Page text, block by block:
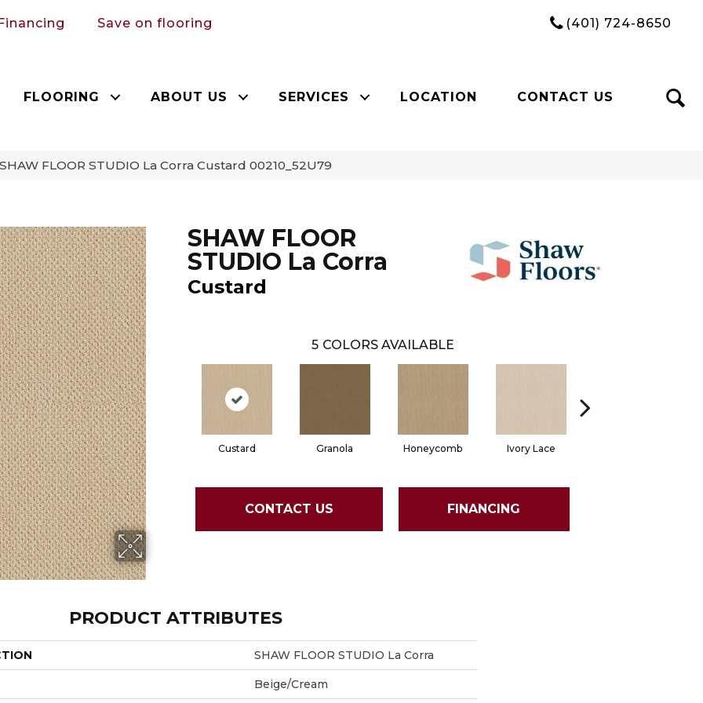
Save on flooring (401) 724-8650
FLOORING ABOUT US SERVICES LOCATION CONTACT US
FLOOR STUDIO La Corra Custard 00210_52U79
SHAW FLOOR
STUDIO La Corra
Custard
5 COLORS AVAILABLE
Custard Granola Honeycomb Ivory Lace
CONTACT US FINANCING
PRODUCT ATTRIBUTES
SHAW FLOOR STUDIO La Corra
Beige/Cream